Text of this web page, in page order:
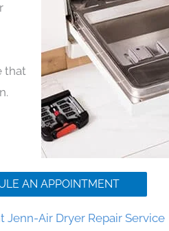
that
AN APPOINTMENT
Jenn-Air Dryer Repair Service